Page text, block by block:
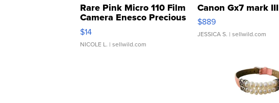
Rare Pink Micro 110 Film
Camera Enesco Precious
Moments TD4
$14
NICOLE L. | sellwild.com
Canon Gx7 mark III
$889
JESSICA S. | sellwild.com